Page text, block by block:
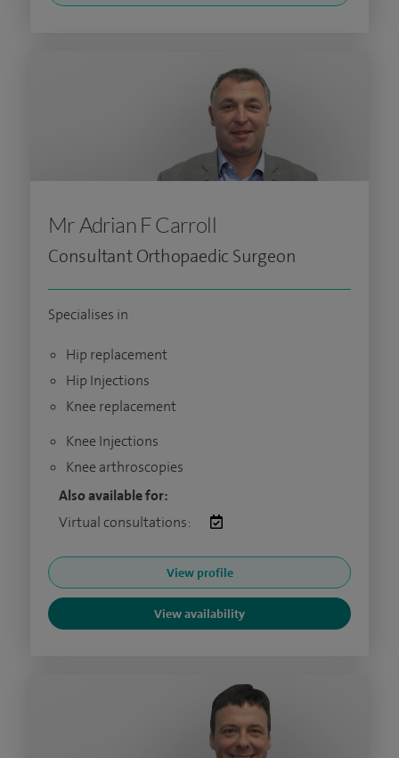
Mr Adrian F Carroll
Consultant Orthopaedic Surgeon
Specialises in
Hip replacement
Hip Injections
Knee replacement
Knee Injections
Knee arthroscopies
Also available for:
Virtual consultations:
View profile
View availability